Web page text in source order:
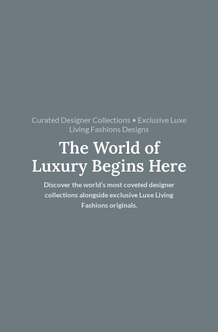
Curated Designer Collections • Exclusive Luxe
Living Fashions Designs
The World of
Luxury Begins Here
Discover the world’s most coveted designer
collections alongside exclusive Luxe Living
Fashions originals.